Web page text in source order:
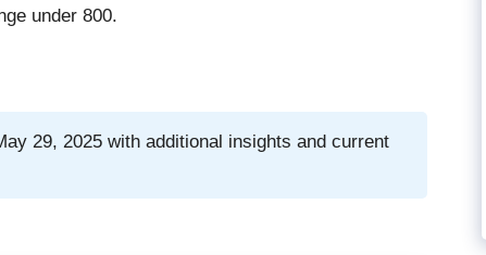
under 800.
29, 2025 with additional insights and current